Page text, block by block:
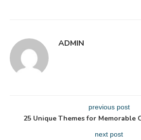
ADMIN
previous post
25 Unique Themes for Memorable
next post